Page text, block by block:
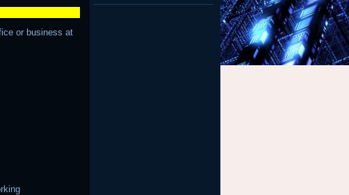
or business at